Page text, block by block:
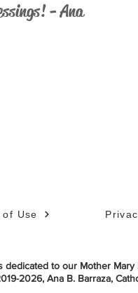
- Ana
of Use
dedicated to our Mother
2026, Ana B. Barraza,